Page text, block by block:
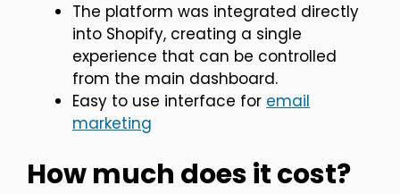
The platform was integrated directly
into Shopify, creating a single
experience that can be controlled
from the main dashboard.
Easy to use interface for email
marketing
How much does it cost?